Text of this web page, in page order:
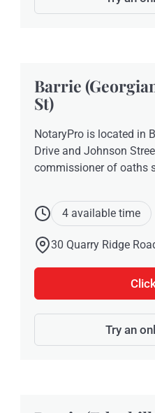
Barrie
St)
NotaryPro is located in
Drive and Johnson
commissioner of oaths
4 available time
30 Quarry Ridge
Try an